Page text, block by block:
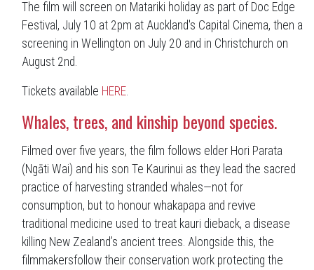
The film will screen on Matariki holiday as part of Doc Edge
Festival, July 10 at 2pm at Auckland's Capital Cinema, then a
screening in Wellington on July 20 and in Christchurch on
August 2nd.
Tickets available HERE.
Whales, trees, and kinship beyond species.
Filmed over five years, the film follows elder Hori Parata
(Ngāti Wai) and his son Te Kaurinui as they lead the sacred
practice of harvesting stranded whales—not for
consumption, but to honour whakapapa and revive
traditional medicine used to treat kauri dieback, a disease
killing New Zealand’s ancient trees. Alongside this, the
filmmakersfollow their conservation work protecting the